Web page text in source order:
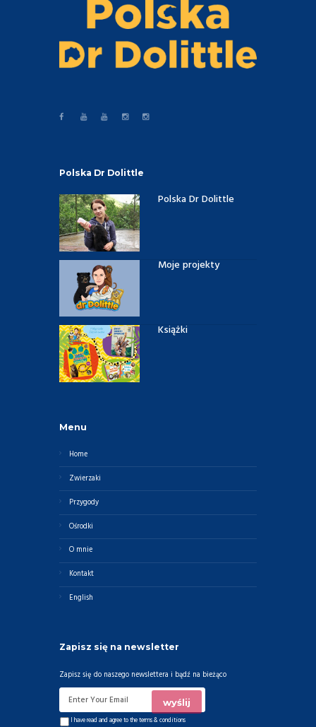
Polska Dr Dolittle
Polska Dr Dolittle
Moje projekty
Książki
Menu
Home
Zwierzaki
Przygody
Ośrodki
O mnie
Kontakt
English
Zapisz się na newsletter
Zapisz się do naszego newslettera i bądź na bieżąco
I have read and agree to theterms & conditions